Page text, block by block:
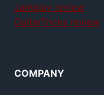
Jamplay review
GuitarTricks review
COMPANY